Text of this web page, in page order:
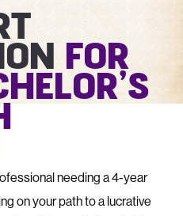
FOR
needing a 4-year
on your path to a lucrative